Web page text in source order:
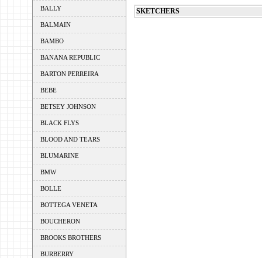
BALLY
BALMAIN
BAMBO
BANANA REPUBLIC
BARTON PERREIRA
BEBE
BETSEY JOHNSON
BLACK FLYS
BLOOD AND TEARS
BLUMARINE
BMW
BOLLE
BOTTEGA VENETA
BOUCHERON
BROOKS BROTHERS
BURBERRY
SKETCHERS